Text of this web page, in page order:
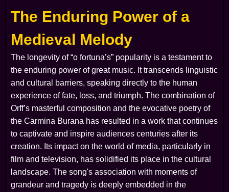
The Enduring Power of a
Medieval Melody
The longevity of “o fortuna’s” popularity is a testament to
the enduring power of great music. It transcends linguistic
and cultural barriers, speaking directly to the human
experience of fate, loss, and triumph. The combination of
Orff’s masterful composition and the evocative poetry of
the Carmina Burana has resulted in a work that continues
to captivate and inspire audiences centuries after its
creation. Its impact on the world of media, particularly in
film and television, has solidified its place in the cultural
landscape. The song's association with moments of
grandeur and tragedy is deeply embedded in the